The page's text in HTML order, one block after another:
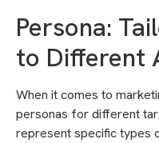
Persona:
to Different
When it comes to
personas for different
represent specific types